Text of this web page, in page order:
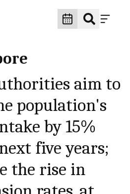
aim to
population's
by 15%
five years;
the rise in